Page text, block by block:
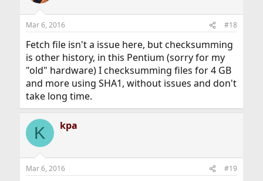
Mar 6, 2016 #18
Fetch file isn't a issue here, but checksumming
is other history, in this Pentium (sorry for my
"old" hardware) I checksumming files for 4 GB
and more using SHA1, without issues and don't
take long time.
K kpa
Mar 6, 2016 #19